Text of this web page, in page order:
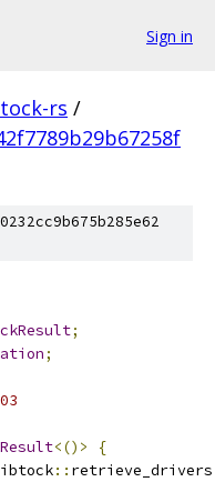
Sign in
rs /
;
;
<()>
{
:: retrieve_drivers